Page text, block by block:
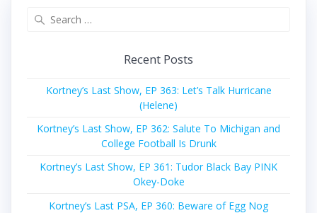
Recent Posts
Kortney’s Last Show, EP 363: Let’s Talk Hurricane
(Helene)
Kortney’s Last Show, EP 362: Salute To Michigan and
College Football Is Drunk
Kortney’s Last Show, EP 361: Tudor Black Bay PINK
Okey-Doke
Kortney’s Last PSA, EP 360: Beware of Egg Nog